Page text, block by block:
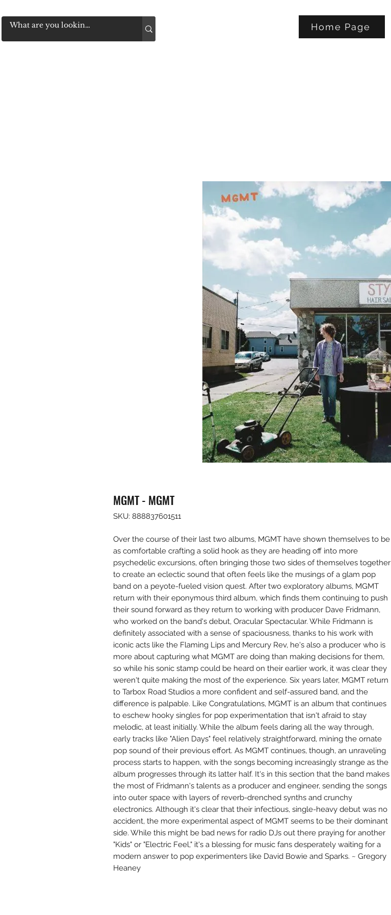
Home Page
MGMT - MGMT
SKU: 888837601511
Over the course of their last two albums, MGMT have shown themselves to be
as comfortable crafting a solid hook as they are heading off into more
psychedelic excursions, often bringing those two sides of themselves together
to create an eclectic sound that often feels like the musings of a glam pop
band on a peyote-fueled vision quest. After two exploratory albums, MGMT
return with their eponymous third album, which finds them continuing to push
their sound forward as they return to working with producer Dave Fridmann,
who worked on the band's debut, Oracular Spectacular. While Fridmann is
definitely associated with a sense of spaciousness, thanks to his work with
iconic acts like the Flaming Lips and Mercury Rev, he's also a producer who is
more about capturing what MGMT are doing than making decisions for them,
so while his sonic stamp could be heard on their earlier work, it was clear they
weren't quite making the most of the experience. Six years later, MGMT return
to Tarbox Road Studios a more confident and self-assured band, and the
difference is palpable. Like Congratulations, MGMT is an album that continues
to eschew hooky singles for pop experimentation that isn't afraid to stay
melodic, at least initially. While the album feels daring all the way through,
early tracks like "Alien Days" feel relatively straightforward, mining the ornate
pop sound of their previous effort. As MGMT continues, though, an unraveling
process starts to happen, with the songs becoming increasingly strange as the
album progresses through its latter half. It's in this section that the band makes
the most of Fridmann's talents as a producer and engineer, sending the songs
into outer space with layers of reverb-drenched synths and crunchy
electronics. Although it's clear that their infectious, single-heavy debut was no
accident, the more experimental aspect of MGMT seems to be their dominant
side. While this might be bad news for radio DJs out there praying for another
"Kids" or "Electric Feel," it's a blessing for music fans desperately waiting for a
modern answer to pop experimenters like David Bowie and Sparks. ~ Gregory
Heaney